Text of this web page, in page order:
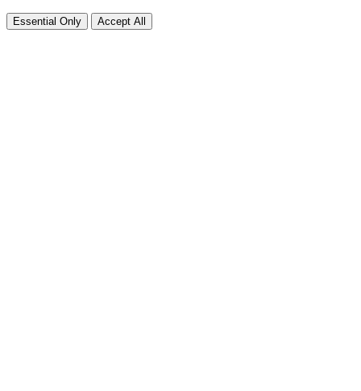
Essential Only Accept All